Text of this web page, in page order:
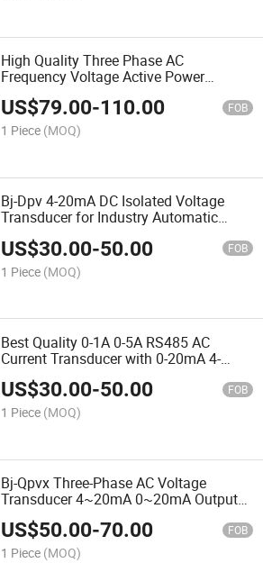
High Quality Three Phase AC
Frequency Voltage Active Power
Transducer
US$79.00-110.00 FOB
1 Piece (MOQ)
Bj-Dpv 4-20mA DC Isolated Voltage
Transducer for Industry Automatic
US$30.00-50.00 FOB
1 Piece (MOQ)
Best Quality 0-1A 0-5A RS485 AC
Current Transducer with 0-20mA 4-
20mA Output
US$30.00-50.00 FOB
1 Piece (MOQ)
Bj-Qpvx Three-Phase AC Voltage
Transducer 4~20mA 0~20mA Output
Voltage Transmitter
US$50.00-70.00 FOB
1 Piece (MOQ)